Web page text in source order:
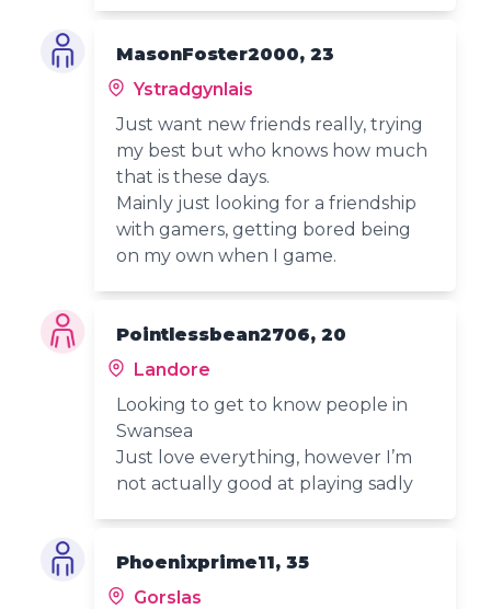
MasonFoster2000, 23
Ystradgynlais
Just want new friends really, trying
my best but who knows how much
that is these days.
Mainly just looking for a friendship
with gamers, getting bored being
on my own when I game.
Pointlessbean2706, 20
Landore
Looking to get to know people in
Swansea
Just love everything, however I’m
not actually good at playing sadly
Phoenixprime11, 35
Gorslas